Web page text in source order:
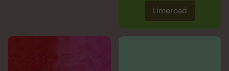
Limeroad